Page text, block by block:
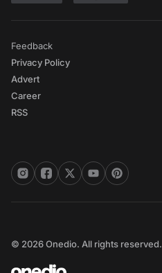
Feedback
Privacy Policy
Advert
Career
RSS
© 2026 Onedio. All rights reserved.